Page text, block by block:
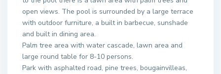
open views. The pool is surrounded by a large terrace
with outdoor furniture, a built in barbecue, sunshade
and built in dining area.
Palm tree area with water cascade, lawn area and
large round table for 8-10 persons.
Park with asphalted road, pine trees, bougainvilleas,